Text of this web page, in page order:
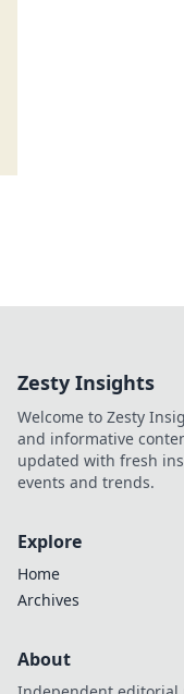
Zesty Insights
Welcome to Zesty
and informative
updated with fresh
events and trends.
Explore
Home
Archives
About